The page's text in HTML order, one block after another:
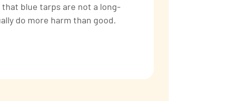
blue tarps are not a long-
do more harm than good.